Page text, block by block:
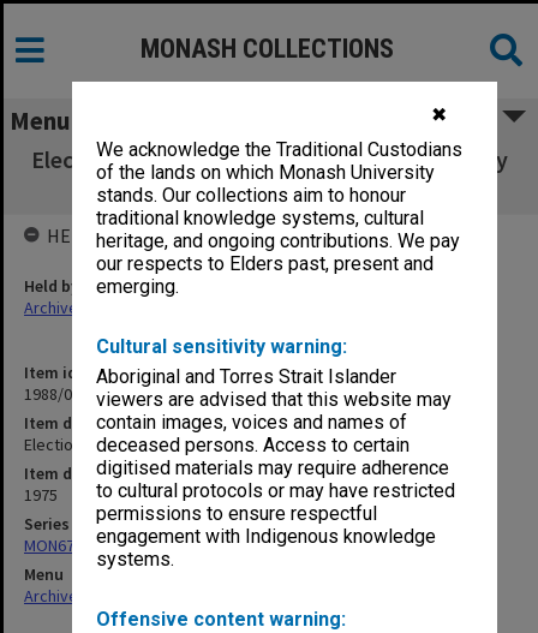
✖
We acknowledge the Traditional Custodians
of the lands on which Monash University
stands. Our collections aim to honour
traditional knowledge systems, cultural
heritage, and ongoing contributions. We pay
our respects to Elders past, present and
emerging.
Cultural sensitivity warning:
Aboriginal and Torres Strait Islander
viewers are advised that this website may
contain images, voices and names of
deceased persons. Access to certain
digitised materials may require adherence
to cultural protocols or may have restricted
permissions to ensure respectful
engagement with Indigenous knowledge
systems.
Offensive content warning:
MONASH COLLECTIONS
Menu
Election of Undergraduate Students to faculty
board 1975
Item identifier
1988/03 Item 248
Item description
Election of Undergraduate Students to faculty board 1975
Item date
1975
Series
MON677: Faculty Manager's subject files
Menu
Archives Collections
HELD BY
Held by
Archives